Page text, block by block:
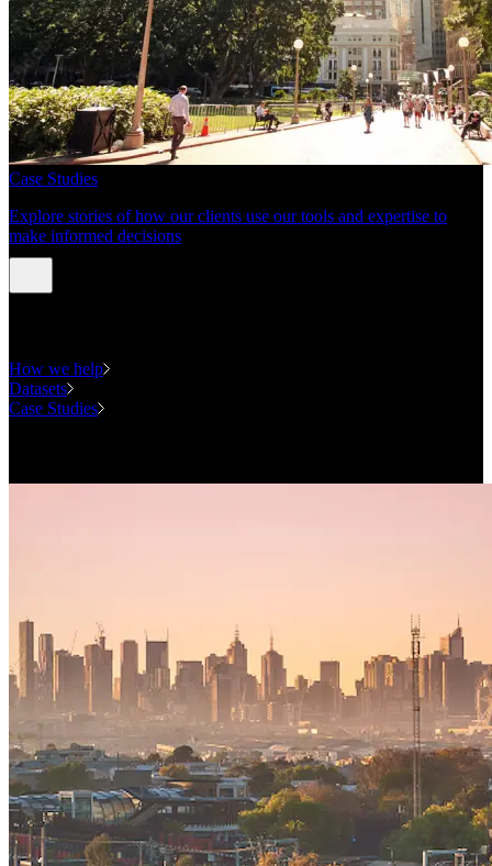
Case Studies
Explore stories of how our clients use our tools and expertise to
make informed decisions
How we help
Datasets
Case Studies